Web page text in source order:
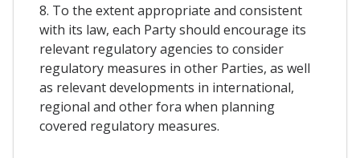
8. To the extent appropriate and consistent
with its law, each Party should encourage its
relevant regulatory agencies to consider
regulatory measures in other Parties, as well
as relevant developments in international,
regional and other fora when planning
covered regulatory measures.